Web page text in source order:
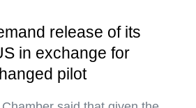
release of its
in exchange for
pilot